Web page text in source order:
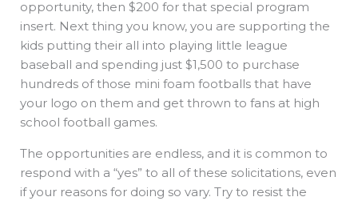
opportunity, then $200 for that special program
insert. Next thing you know, you are supporting the
kids putting their all into playing little league
baseball and spending just $1,500 to purchase
hundreds of those mini foam footballs that have
your logo on them and get thrown to fans at high
school football games.
The opportunities are endless, and it is common to
respond with a “yes” to all of these solicitations, even
if your reasons for doing so vary. Try to resist the